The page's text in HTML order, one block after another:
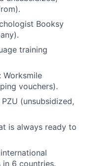
Booksy
training
Worksmile
vouchers).
(unsubsidized,
is always ready to
6 countries.